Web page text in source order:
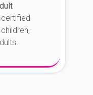
certified